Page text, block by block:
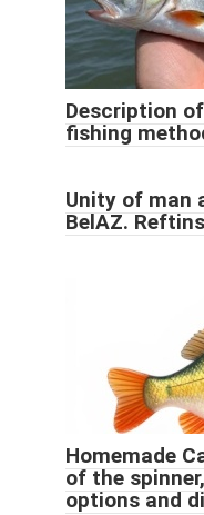
Description
fishing
Unity of man
BelAZ.
Homemade
of the
options and